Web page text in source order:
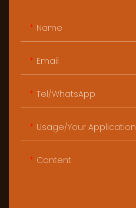
Name
Email
Tel/WhatsApp
Usage/Your Application
Content